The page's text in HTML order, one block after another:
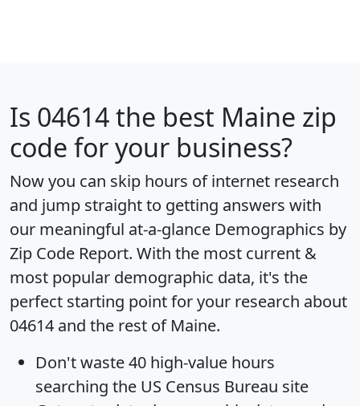
Is 04614the best Maine zip
code for your business?
Now you can skip hours of internet research
and jump straight to getting answers with
our meaningful at-a-glance Demographics by
Zip Code Report. With the most current &
most popular demographic data, it's the
perfect starting point for your research about
04614 and the rest of Maine.
Don't waste 40 high-value hours
searching the US Census Bureau site